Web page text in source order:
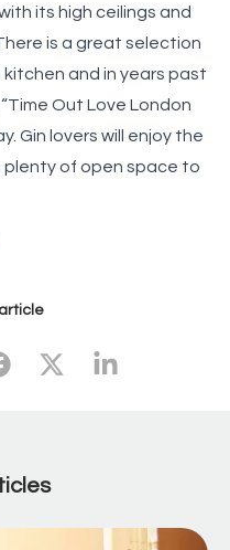
its high ceilings and
is a great selection
and in years past
Out Love London
Gin lovers will enjoy the
plenty of open space to